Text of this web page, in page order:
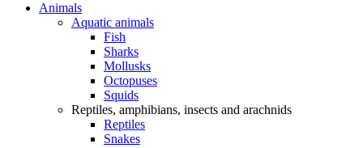
Animals
Aquatic animals
Fish
Sharks
Mollusks
Octopuses
Squids
Reptiles, amphibians, insects and arachnids
Reptiles
Snakes